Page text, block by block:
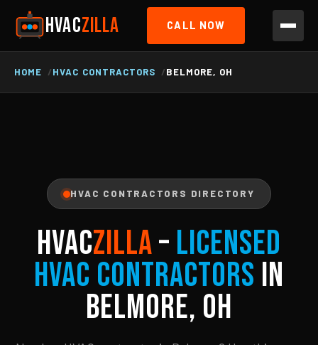
HVACZILLA CALL NOW
HOME HVAC CONTRACTORS BELMORE, OH
HVAC CONTRACTORS DIRECTORY
HVACZILLA– Licensed
HVAC Contractors in
Belmore, OH